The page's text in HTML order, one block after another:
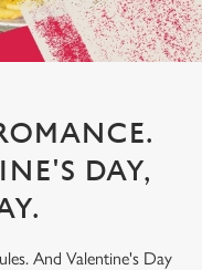
DAY,
And Valentine's Day